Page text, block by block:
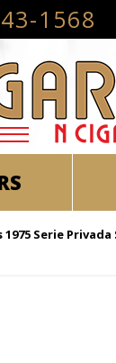
1568
1975 Serie Privada